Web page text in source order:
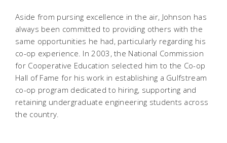
Aside from pursing excellence in the air, Johnson has
always been committed to providing others with the
same opportunities he had, particularly regarding his
co-op experience. In 2003, the National Commission
for Cooperative Education selected him to the Co-op
Hall of Fame for his work in establishing a Gulfstream
co-op program dedicated to hiring, supporting and
retaining undergraduate engineering students across
the country.